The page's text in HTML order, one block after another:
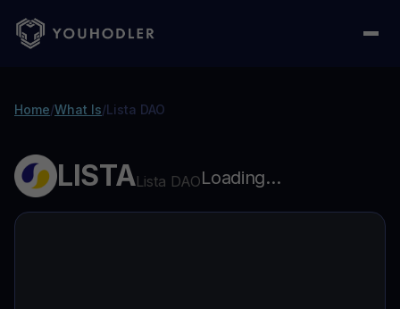
Home/What Is/Lista DAO
LISTALista DAOLoading...